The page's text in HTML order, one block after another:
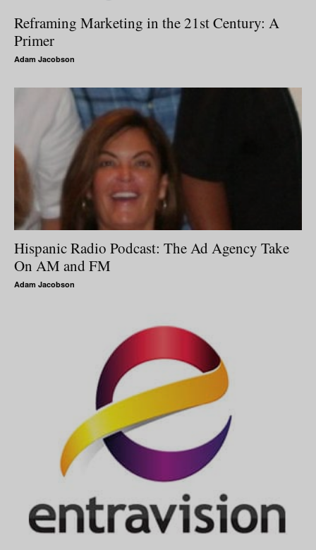
Reframing Marketing in the 21st Century: A
Primer
Adam Jacobson
Hispanic Radio Podcast: The Ad Agency Take
On AM and FM
Adam Jacobson